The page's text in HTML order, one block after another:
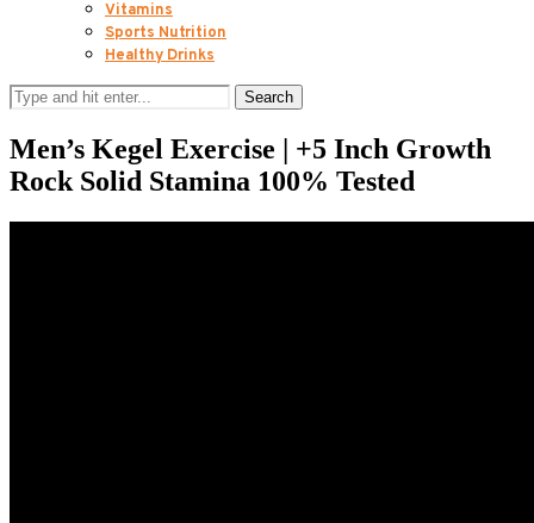
Vitamins
Sports Nutrition
Healthy Drinks
Search
Men’s Kegel Exercise | +5 Inch Growth
Rock Solid Stamina 100% Tested